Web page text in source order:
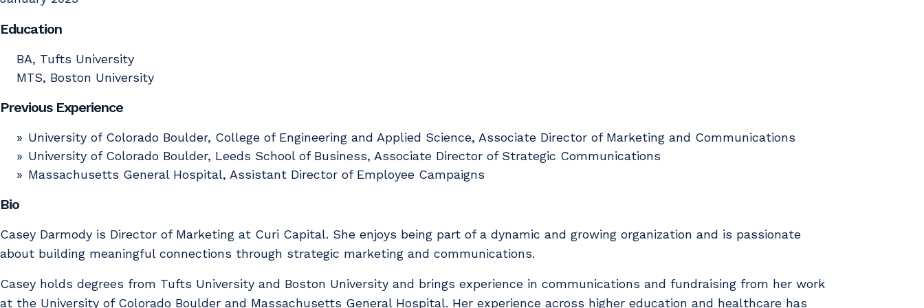
Education
BA, Tufts University
MTS, Boston University
Previous Experience
University of Colorado Boulder, College of Engineering and Applied Science, Associate Director of Marketing and Communications
University of Colorado Boulder, Leeds School of Business, Associate Director of Strategic Communications
Massachusetts General Hospital, Assistant Director of Employee Campaigns
Bio
Casey Darmody is Director of Marketing at Curi Capital. She enjoys being part of a dynamic and growing organization and is passionate
about building meaningful connections through strategic marketing and communications.
Casey holds degrees from Tufts University and Boston University and brings experience in communications and fundraising from her work
at the University of Colorado Boulder and Massachusetts General Hospital. Her experience across higher education and healthcare has